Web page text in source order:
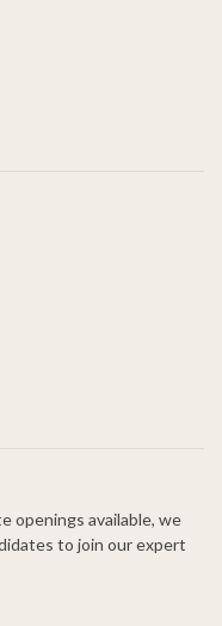
openings available, we
to join our expert